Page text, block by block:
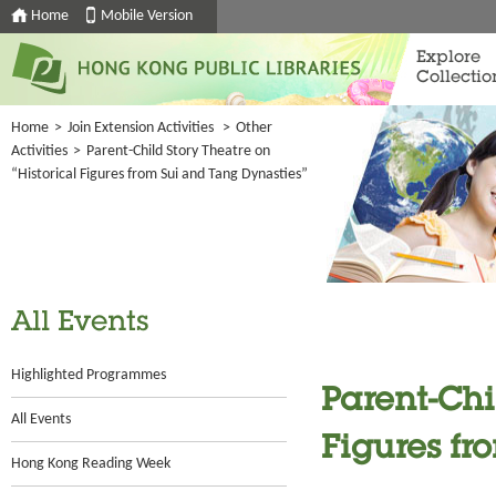
Home Mobile Version
Explore
Home > Join Extension Activities > Other
Activities > Parent-Child Story Theatre on
“Historical Figures from Sui and Tang Dynasties”
All Events
Highlighted Programmes
All Events
Hong Kong Reading Week
Parent-
Figures